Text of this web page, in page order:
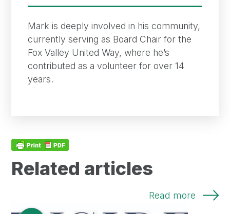
Mark is deeply involved in his community,
currently serving as Board Chair for the
Fox Valley United Way, where he’s
contributed as a volunteer for over 14
years.
Related articles
Read more